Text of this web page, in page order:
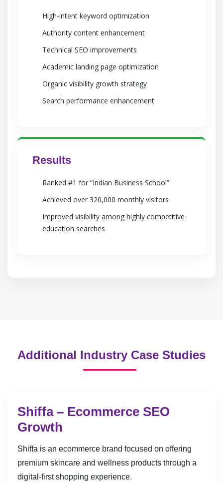
High-intent keyword optimization
Authority content enhancement
Technical SEO improvements
Academic landing page optimization
Organic visibility growth strategy
Search performance enhancement
Results
Ranked #1 for “Indian Business School”
Achieved over 320,000 monthly visitors
Improved visibility among highly competitive
education searches
Additional Industry Case Studies
Shiffa – Ecommerce SEO
Growth
Shiffa is an ecommerce brand focused on offering
premium skincare and wellness products through a
digital-first shopping experience.